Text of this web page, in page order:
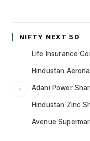
NIFTY NEXT 50
‹
Life Insurance
Hindustan
Adani Power
Hindustan Zinc
Avenue